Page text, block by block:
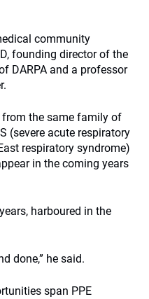
community
founding director of the
DARPA and a professor
from the same family of
(severe acute respiratory
respiratory syndrome)
in the coming years
harboured in the
done,” he said.
span PPE